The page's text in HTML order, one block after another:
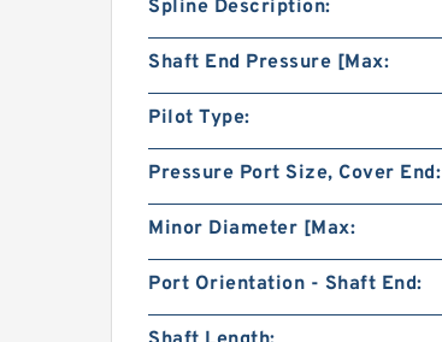
Spline Description:
Shaft End Pressure [Max:
Pilot Type:
Pressure Port Size, Cover End:
Minor Diameter [Max:
Port Orientation - Shaft End: